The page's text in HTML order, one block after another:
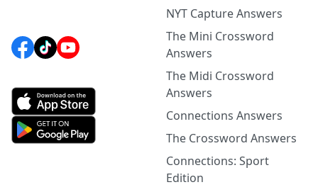
NYT Capture Answers
The Mini Crossword
Answers
The Midi Crossword
Answers
Connections Answers
The Crossword Answers
Connections: Sport
Edition